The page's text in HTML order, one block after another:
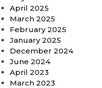
April 2025
March 2025
February 2025
January 2025
December 2024
June 2024
April 2023
March 2023